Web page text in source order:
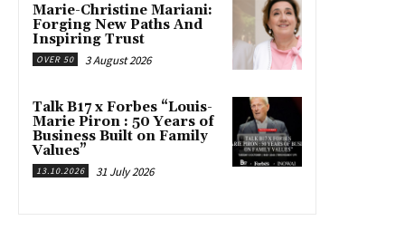
Marie-Christine Mariani:
Forging New Paths And
Inspiring Trust
OVER 50 3 August 2026
Talk B17 x Forbes “Louis-
Marie Piron : 50 Years of
Business Built on Family
Values”
13.10.2026 31 July 2026